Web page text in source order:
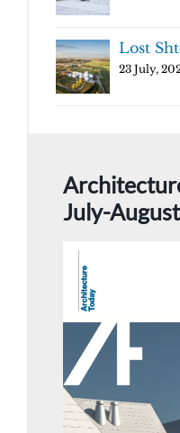
Lost
23 July,
July-